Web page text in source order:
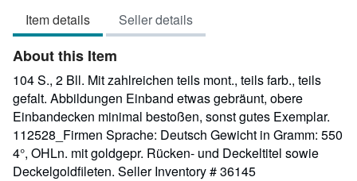
out
of
5
stars
Item details Seller details
About this Item
104 S., 2 Bll. Mit zahlreichen teils mont., teils farb., teils
gefalt. Abbildungen Einband etwas gebräunt, obere
Einbandecken minimal bestoßen, sonst gutes Exemplar.
112528_Firmen Sprache: Deutsch Gewicht in Gramm: 550
4°, OHLn. mit goldgepr. Rücken- und Deckeltitel sowie
Deckelgoldfileten. Seller Inventory # 36145